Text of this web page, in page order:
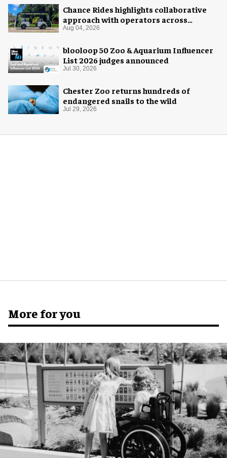
Chance Rides highlights collaborative
approach with operators across
different sectors
Aug 04, 2026
blooloop 50 Zoo & Aquarium Influencer
List 2026 judges announced
Jul 30, 2026
Chester Zoo returns hundreds of
endangered snails to the wild
Jul 29, 2026
More for you